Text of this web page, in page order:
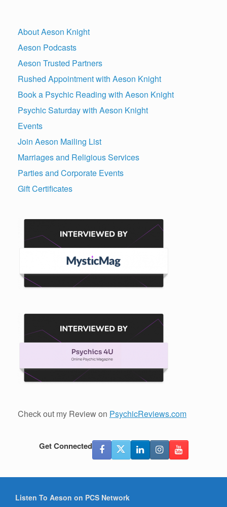
About Aeson Knight
Aeson Podcasts
Aeson Trusted Partners
Rushed Appointment with Aeson Knight
Book a Psychic Reading with Aeson Knight
Psychic Saturday with Aeson Knight
Events
Join Aeson Mailing List
Marriages and Religious Services
Parties and Corporate Events
Gift Certificates
Check out my Review on PsychicReviews.com
Get Connected
Listen To Aeson on PCS Network